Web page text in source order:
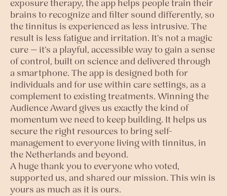
exposure therapy, the app helps people train their
brains to recognize and filter sound differently, so
the tinnitus is experienced as less intrusive. The
result is less fatigue and irritation. It's not a magic
cure — it's a playful, accessible way to gain a sense
of control, built on science and delivered through
a smartphone. The app is designed both for
individuals and for use within care settings, as a
complement to existing treatments. Winning the
Audience Award gives us exactly the kind of
momentum we need to keep building. It helps us
secure the right resources to bring self-
management to everyone living with tinnitus, in
the Netherlands and beyond.
A huge thank you to everyone who voted,
supported us, and shared our mission. This win is
yours as much as it is ours.